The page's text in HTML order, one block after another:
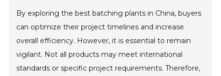
By exploring the best batching plants in China, buyers
can optimize their project timelines and increase
overall efficiency. However, it is essential to remain
vigilant. Not all products may meet international
standards or specific project requirements. Therefore,